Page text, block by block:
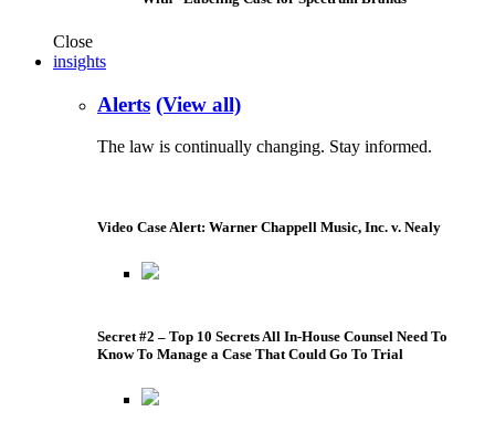
Close
insights
Alerts (View all)
The law is continually changing. Stay informed.
Video Case Alert: Warner Chappell Music, Inc. v. Nealy
Secret #2 – Top 10 Secrets All In-House Counsel Need To
Know To Manage a Case That Could Go To Trial